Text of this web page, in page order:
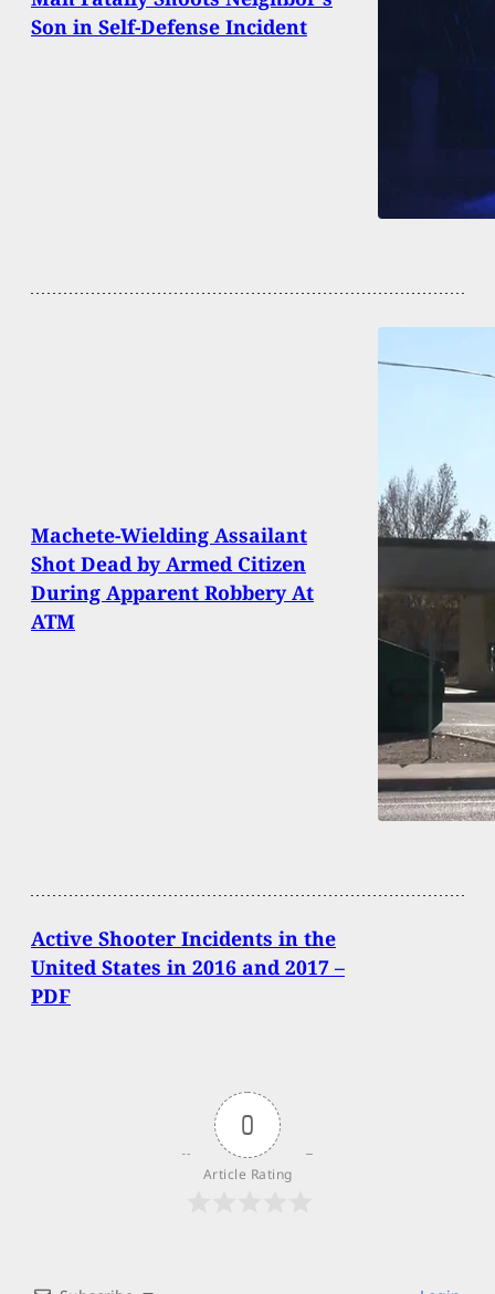
Son in Self-Defense Incident
Machete-Wielding Assailant
Shot Dead by Armed Citizen
During Apparent Robbery At
ATM
Active Shooter Incidents in the
United States in 2016 and 2017 –
PDF
0
Article Rating